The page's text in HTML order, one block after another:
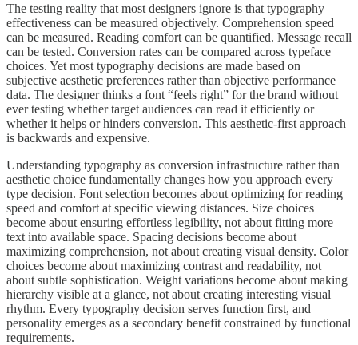
The testing reality that most designers ignore is that typography
effectiveness can be measured objectively. Comprehension speed
can be measured. Reading comfort can be quantified. Message recall
can be tested. Conversion rates can be compared across typeface
choices. Yet most typography decisions are made based on
subjective aesthetic preferences rather than objective performance
data. The designer thinks a font “feels right” for the brand without
ever testing whether target audiences can read it efficiently or
whether it helps or hinders conversion. This aesthetic-first approach
is backwards and expensive.
Understanding typography as conversion infrastructure rather than
aesthetic choice fundamentally changes how you approach every
type decision. Font selection becomes about optimizing for reading
speed and comfort at specific viewing distances. Size choices
become about ensuring effortless legibility, not about fitting more
text into available space. Spacing decisions become about
maximizing comprehension, not about creating visual density. Color
choices become about maximizing contrast and readability, not
about subtle sophistication. Weight variations become about making
hierarchy visible at a glance, not about creating interesting visual
rhythm. Every typography decision serves function first, and
personality emerges as a secondary benefit constrained by functional
requirements.